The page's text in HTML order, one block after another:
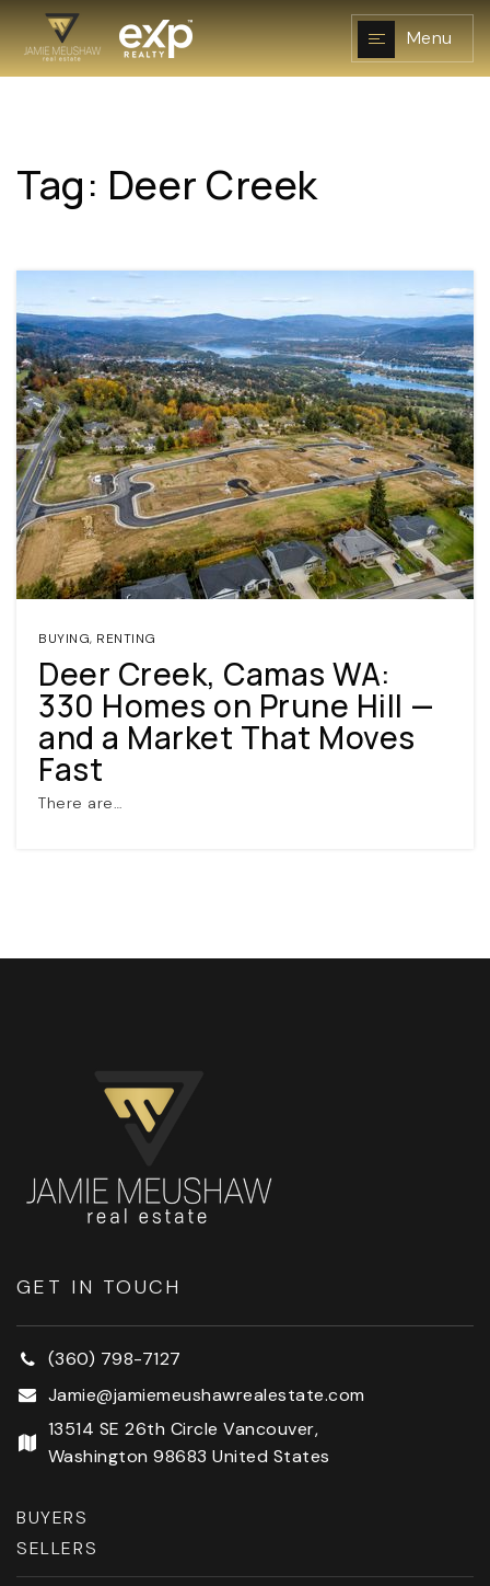
Menu
NAVIGATION
RESOURCES
(360) 798-7127
JAMIE@JAMIEMEUSHAWREALESTATE.COM
Tag: Deer Creek
BUYING, RENTING
Deer Creek, Camas WA:
330 Homes on Prune Hill —
and a Market That Moves
Fast
There are…
GET IN TOUCH
(360) 798-7127
Jamie@jamiemeushawrealestate.com
13514 SE 26th Circle Vancouver,
Washington 98683 United States
BUYERS
SELLERS